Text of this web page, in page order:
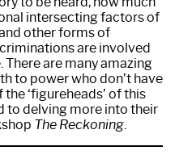
intersecting factors of
other forms of
are involved
There are many amazing
to power who don’t have
‘figureheads’ of this
to delving more into their
The Reckoning.